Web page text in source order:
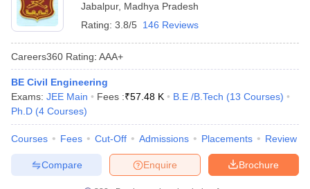
EngineeringElectronics Engineering Mechanical Engineering
Nuclear Engineer
Jabalpur, Madhya Pradesh
Rating: 3.8/5 146 Reviews
Careers360 Rating: AAA+
BE Civil Engineering
Exams: JEE Main Fees :₹57.48 K B.E /B.Tech (13 Courses)
Ph.D (4 Courses)
Courses Fees Cut-Off Admissions Placements Review
Brochure
Enquire
Compare